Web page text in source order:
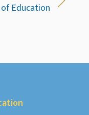
of Education